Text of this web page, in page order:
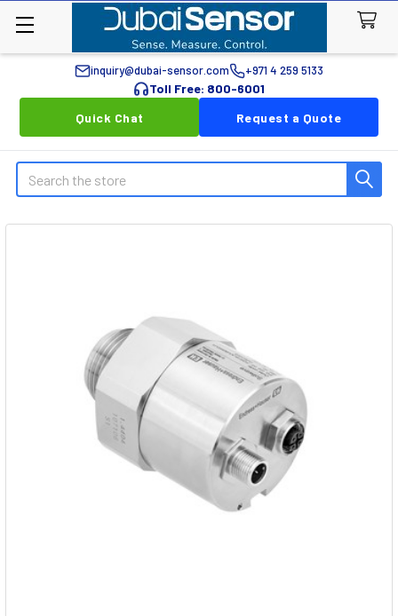
inquiry@dubai-sensor.com +971 4 259 5133
Toll Free: 800-6001
Quick Chat
Request a Quote
Search